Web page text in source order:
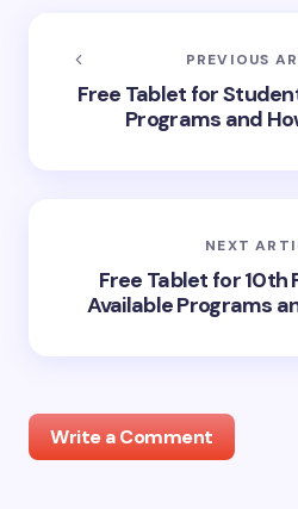
PREVIOUS
Free Tablet for
Programs and
NEXT
Free Tablet for 10th
Available Programs
Write a Comment